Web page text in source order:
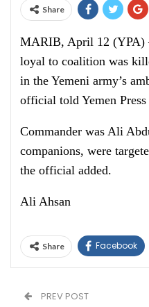
Share
MARIB, April 12 (YPA)
loyal to coalition was
in the Yemeni army’s
official told Yemen Press
Commander was Ali
companions, were
the official added.
Ali Ahsan
Share Facebook
PREV POST